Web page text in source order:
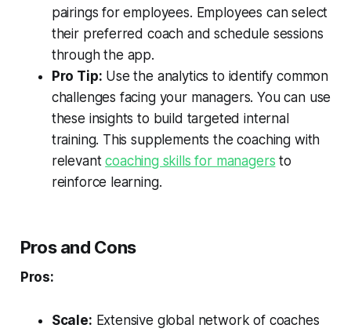
pairings for employees. Employees can select
their preferred coach and schedule sessions
through the app.
Pro Tip: Use the analytics to identify common
challenges facing your managers. You can use
these insights to build targeted internal
training. This supplements the coaching with
relevantcoaching skills for managers to
reinforce learning.
Pros and Cons
Pros:
Scale: Extensive global network of coaches